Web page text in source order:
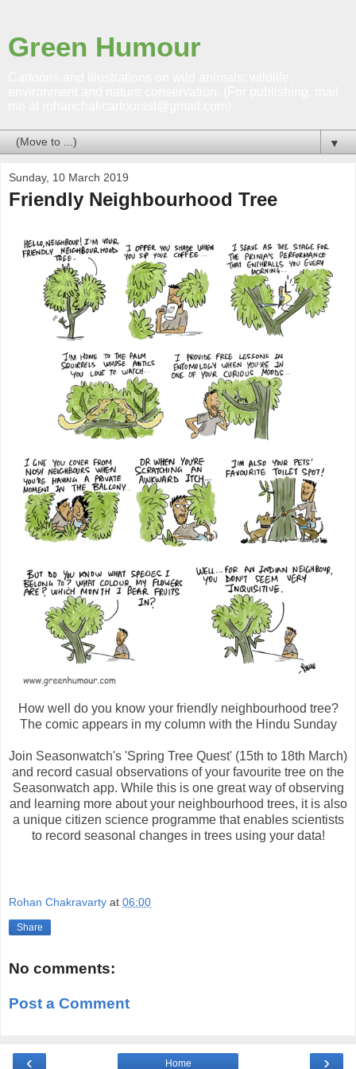
Green Humour
▼
Sunday, 10 March 2019
Friendly Neighbourhood Tree
How well do you know your friendly neighbourhood tree?
The comic appears in my column with the Hindu Sunday
Join Seasonwatch's 'Spring Tree Quest' (15th to 18th March)
and record casual observations of your favourite tree on the
Seasonwatch app. While this is one great way of observing
and learning more about your neighbourhood trees, it is also
a unique citizen science programme that enables scientists
to record seasonal changes in trees using your data!
Rohan Chakravarty at 06:00
Share
No comments:
Post a Comment
‹ ›
Home